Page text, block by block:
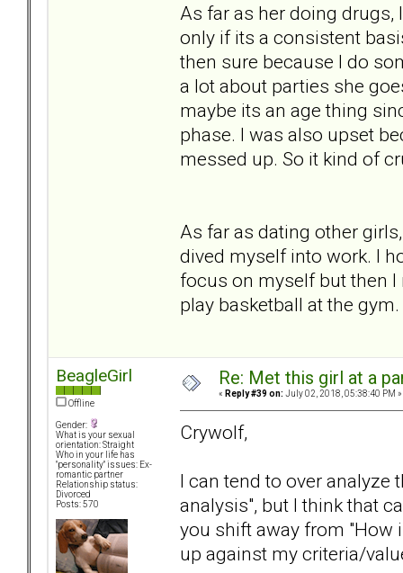
As far as her doing drugs,
only if its a consistent
then sure because I do
a lot about parties she
maybe its an age thing
phase. I was also upset
messed up. So it kind of
As far as dating other
dived myself into work. I
focus on myself but then I
play basketball at the
BeagleGirl
Offline
Gender:
What is your sexual
orientation: Straight
Who in your life has
"personality" issues: Ex-
romantic partner
Relationship status:
Divorced
Posts: 570
Re: Met this girl at a
« Reply #39 on: July 02, 2018, 05:38:40 PM »
Crywolf,
I can tend to over
analysis", but I think that
you shift away from "How
up against my criteria/